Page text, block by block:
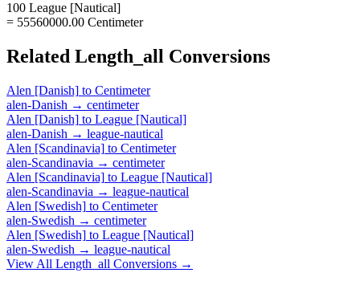
100 League [Nautical]
= 55560000.00 Centimeter
Related Length_all Conversions
Alen [Danish] to Centimeter
alen-Danish → centimeter
Alen [Danish] to League [Nautical]
alen-Danish → league-nautical
Alen [Scandinavia] to Centimeter
alen-Scandinavia → centimeter
Alen [Scandinavia] to League [Nautical]
alen-Scandinavia → league-nautical
Alen [Swedish] to Centimeter
alen-Swedish → centimeter
Alen [Swedish] to League [Nautical]
alen-Swedish → league-nautical
View All Length_all Conversions →